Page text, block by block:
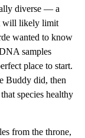
diverse — a
will likely limit
wanted to know
samples
place to start.
Buddy did, then
species healthy
from the throne,